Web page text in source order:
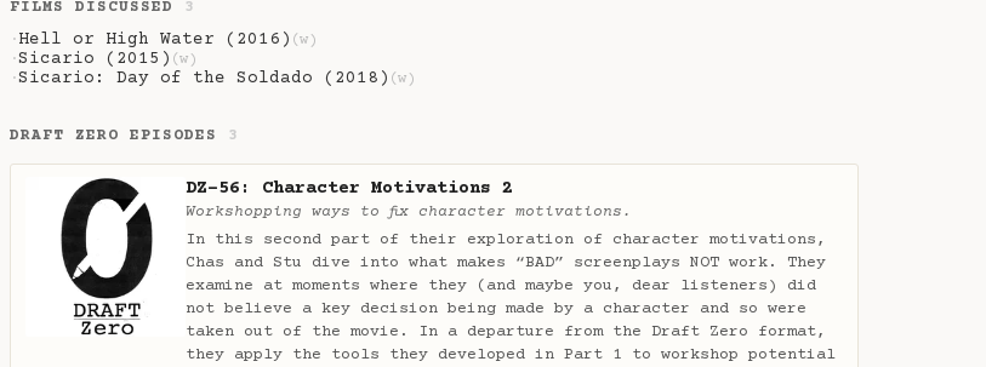
FILMS DISCUSSED 3
· Hell or High Water (2016) (w)
·Sicario (2015) (w)
·Sicario: Day of the Soldado (2018) (w)
DRAFT ZERO EPISODES 3
DZ-56: Character Motivations 2
Workshopping ways to fix character motivations.
In this second part of their exploration of character motivations,
Chas and Stu dive into what makes “BAD” screenplays NOT work. They
examine at moments where they (and maybe you, dear listeners) did
not believe a key decision being made by a character and so were
taken out of the movie. In a departure from the Draft Zero format,
they apply the tools they developed in Part 1 to workshop potential